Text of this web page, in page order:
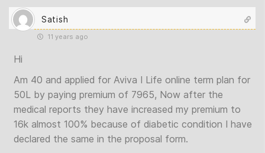
Satish
11 years ago
Hi
Am 40 and applied for Aviva I Life online term plan for
50L by paying premium of 7965, Now after the
medical reports they have increased my premium to
16k almost 100% because of diabetic condition I have
declared the same in the proposal form.